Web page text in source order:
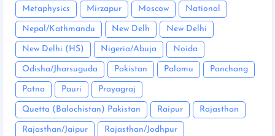
Metaphysics Mirzapur Moscow National
Nepal/Kathmandu New Delh New Delhi
New Delhi (HS) Nigeria/Abuja Noida
Odisha/Jharsuguda Pakistan Palamu Panchang
Patna Pauri Prayagraj
Quetta (Balochistan) Pakistan Raipur Rajasthan
Rajasthan/Jaipur Rajasthan/Jodhpur